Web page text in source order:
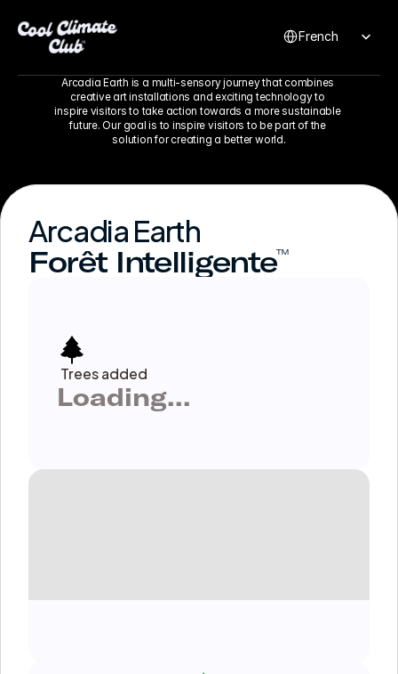
French
Arcadia Earth is a multi-sensory journey that combines
creative art installations and exciting technology to
inspire visitors to take action towards a more sustainable
future. Our goal is to inspire visitors to be part of the
solution for creating a better world.
Arcadia Earth
™
Forêt Intelligente
Trees added
Loading...